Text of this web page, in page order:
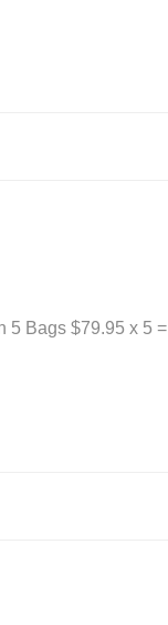
5 Bags $79.95 x 5 =